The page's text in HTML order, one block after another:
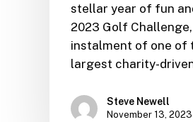
stellar year of fun
2023 Golf
instalment of one of
largest charity-
Steve Newell
November 13, 2023